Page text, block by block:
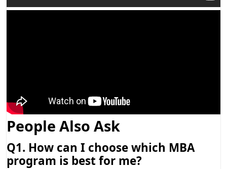
People Also Ask
Q1. How can I choose which MBA
program is best for me?